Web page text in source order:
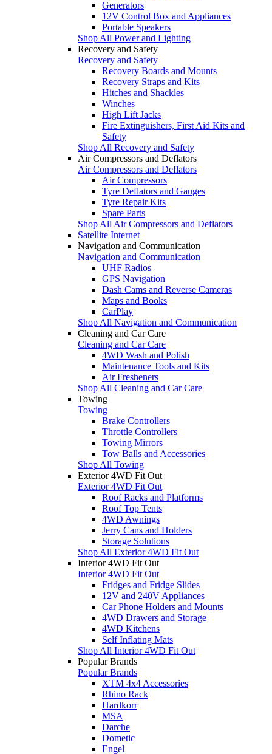
Generators
12V Control Box and Appliances
Portable Speakers
Shop All Power and Lighting
Recovery and Safety
Recovery and Safety
Recovery Boards and Mounts
Recovery Straps and Kits
Hitches and Shackles
Winches
High Lift Jacks
Fire Extinguishers, First Aid Kits and
Safety
Shop All Recovery and Safety
Air Compressors and Deflators
Air Compressors and Deflators
Air Compressors
Tyre Deflators and Gauges
Tyre Repair Kits
Spare Parts
Shop All Air Compressors and Deflators
Satellite Internet
Navigation and Communication
Navigation and Communication
UHF Radios
GPS Navigation
Dash Cams and Reverse Cameras
Maps and Books
CarPlay
Shop All Navigation and Communication
Cleaning and Car Care
Cleaning and Car Care
4WD Wash and Polish
Maintenance Tools and Kits
Air Fresheners
Shop All Cleaning and Car Care
Towing
Towing
Brake Controllers
Throttle Controllers
Towing Mirrors
Tow Balls and Accessories
Shop All Towing
Exterior 4WD Fit Out
Exterior 4WD Fit Out
Roof Racks and Platforms
Roof Top Tents
4WD Awnings
Jerry Cans and Holders
Storage Solutions
Shop All Exterior 4WD Fit Out
Interior 4WD Fit Out
Interior 4WD Fit Out
Fridges and Fridge Slides
12V and 240V Appliances
Car Phone Holders and Mounts
4WD Drawers and Storage
4WD Kitchens
Self Inflating Mats
Shop All Interior 4WD Fit Out
Popular Brands
Popular Brands
XTM 4x4 Accessories
Rhino Rack
Hardkorr
MSA
Darche
Dometic
Engel